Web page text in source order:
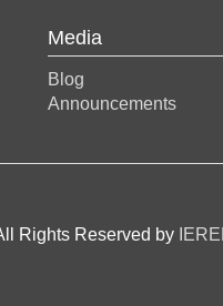
Media
Blog
Announcements
Rights Reserved by